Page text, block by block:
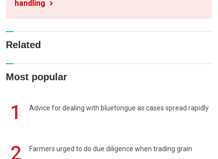
handling
Related
Most popular
1 Advice for dealing with bluetongue as cases spread rapidly
2 Farmers urged to do due diligence when trading grain